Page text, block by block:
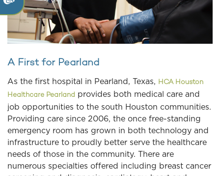
A First for Pearland
As the first hospital in Pearland, Texas, HCA Houston
Healthcare Pearland provides both medical care and
job opportunities to the south Houston communities.
Providing care since 2006, the once free-standing
emergency room has grown in both technology and
infrastructure to proudly better serve the healthcare
needs of those in the community. There are
numerous specialties offered including breast cancer